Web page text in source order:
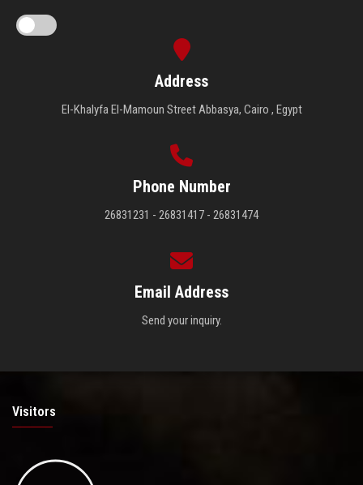
Address
El-Khalyfa El-Mamoun Street Abbasya, Cairo , Egypt
Phone Number
26831231 - 26831417 - 26831474
Email Address
Send your inquiry.
Visitors